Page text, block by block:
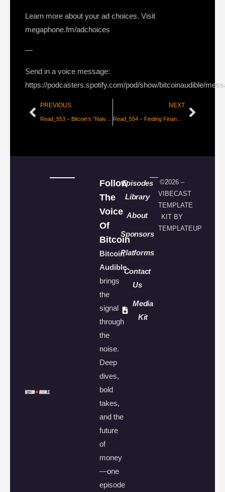
Learn more about your ad choices. Visit
megaphone.fm/adchoices
—
Send in a voice message:
https://podcasters.spotify.com/pod/show/bitcoinaudible/
PREVIOUS NEXT
Read_554 – Finding Financial Freedom in Afghanistan [Alex Gladstein]
Follow
The
Voice
Of
Bitcoin
Bitcoin
Audible
brings
the
signal
through
the
noise.
Deep
dives,
bold
takes,
and the
future
of
money
—one
episode
Episodes
Library
About
Sponsors
Platforms
Contact
Us
Media
Kit
©2026 –
VIBECAST
TEMPLATE
KIT BY
TEMPLATEUP